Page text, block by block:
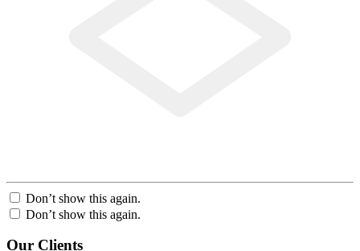
Don’t show this again.
Don’t show this again.
Our Clients